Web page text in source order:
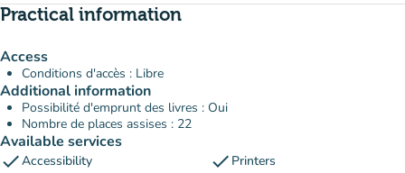
Practical information
Access
Conditions d'accès : Libre
Additional information
Possibilité d'emprunt des livres : Oui
Nombre de places assises : 22
Available services
checkAccessibility check Printers